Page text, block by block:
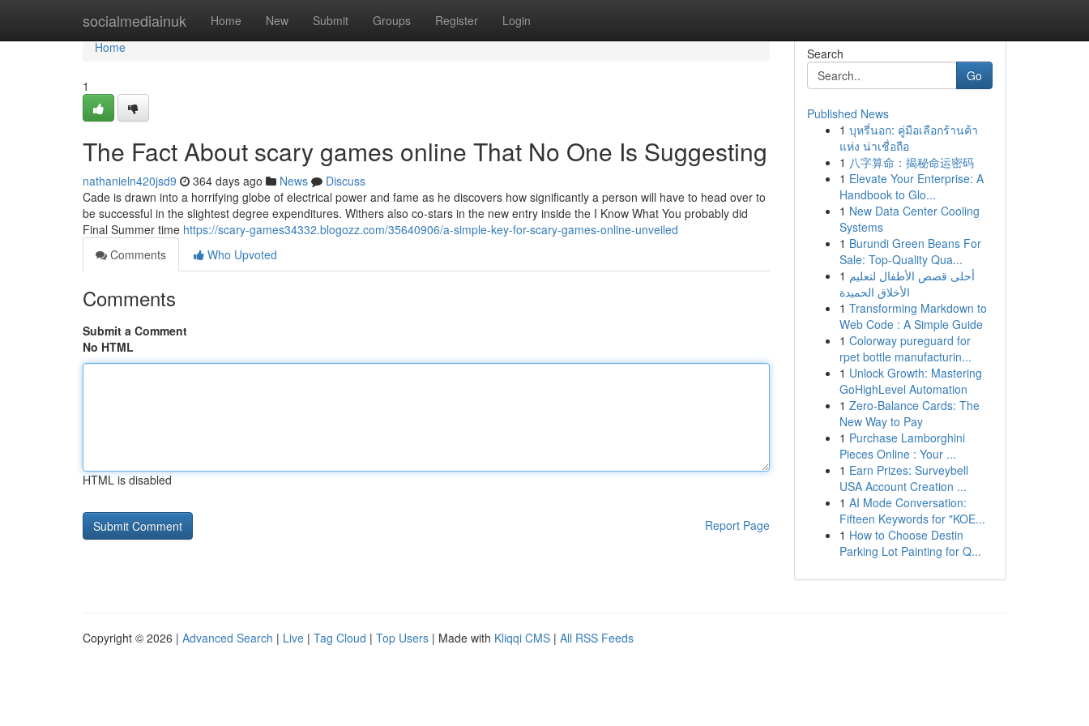
socialmediainuk Home New Submit Groups Register Login
Home
Home
1
The Fact About scary games online That No One Is Suggesting
nathanieln420jsd9 364 days ago News
Discuss
Cade is drawn into a horrifying globe of electrical power and fame as he discovers how significantly a person will have to head over to
be successful in the slightest degree expenditures. Withers also co-stars in the new entry inside the I Know What You probably did
Final Summer time https://scary-games34332.blogozz.com/35640906/a-simple-key-for-scary-games-online-unveiled
Comments
Who Upvoted
Comments
Submit a Comment
No HTML
HTML is disabled
Report Page
Search
Go
Published News
1 บุหรี่นอก: คู่มือเลือกร้านค้า
แห่ง น่าเชื่อถือ
1 八字算命：揭秘命运密码
1 Elevate Your Enterprise: A
Handbook to Glo...
1 New Data Center Cooling
Systems
1 Burundi Green Beans For
Sale: Top-Quality Qua...
1 أحلى قصص الأطفال لتعليم
الأخلاق الحميدة
1 Transforming Markdown to
Web Code : A Simple Guide
1 Colorway pureguard for
rpet bottle manufacturin...
1 Unlock Growth: Mastering
GoHighLevel Automation
1 Zero-Balance Cards: The
New Way to Pay
1 Purchase Lamborghini
Pieces Online : Your ...
1 Earn Prizes: Surveybell
USA Account Creation ...
1 AI Mode Conversation:
Fifteen Keywords for "KOE...
1 How to Choose Destin
Parking Lot Painting for Q...
Copyright © 2026 | Advanced Search | Live | Tag Cloud | Top Users | Made with Kliqqi CMS | All RSS Feeds